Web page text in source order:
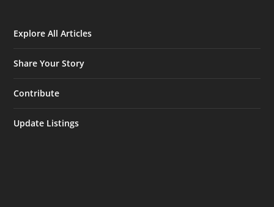
Explore All Articles
Share Your Story
Contribute
Update Listings